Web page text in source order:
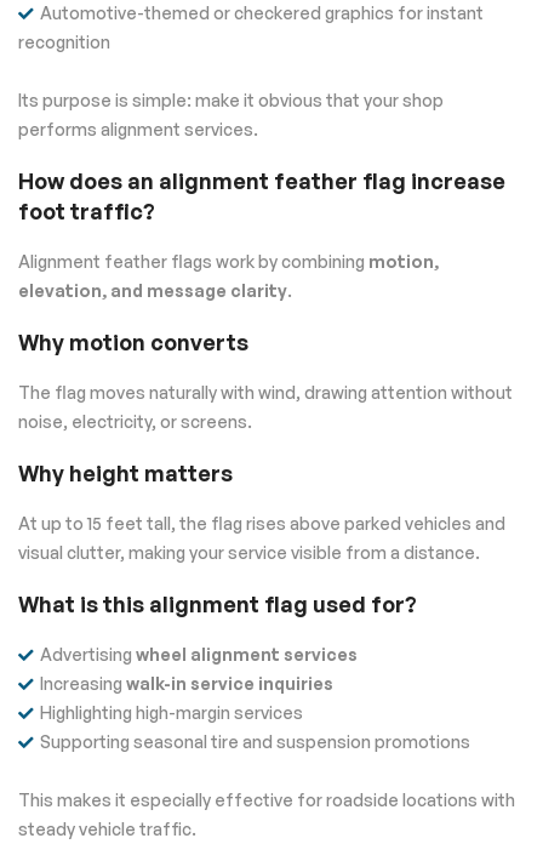
Automotive-themed or checkered graphics for instant
recognition
Its purpose is simple: make it obvious that your shop
performs alignment services.
How does an alignment feather flag increase
foot traffic?
Alignment feather flags work by combining motion,
elevation, and message clarity.
Why motion converts
The flag moves naturally with wind, drawing attention without
noise, electricity, or screens.
Why height matters
At up to 15 feet tall, the flag rises above parked vehicles and
visual clutter, making your service visible from a distance.
What is this alignment flag used for?
Advertising wheel alignment services
Increasing walk-in service inquiries
Highlighting high-margin services
Supporting seasonal tire and suspension promotions
This makes it especially effective for roadside locations with
steady vehicle traffic.